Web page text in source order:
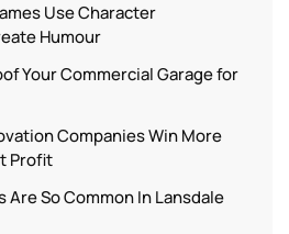
Use Character
Humour
Your Commercial Garage for
Companies Win More
Profit
Are So Common In Lansdale